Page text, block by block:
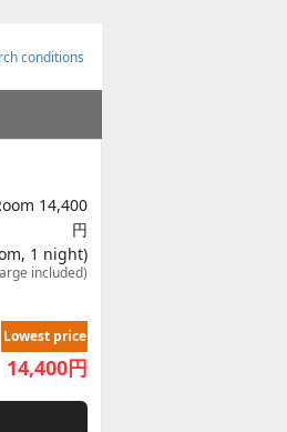
conditions
14,400
円
1 night)
included)
Lowest price
14,400円